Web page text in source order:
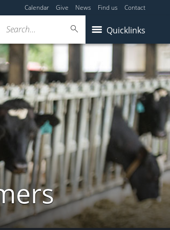
Calendar Give News Find us Contact
Quicklinks
Search...